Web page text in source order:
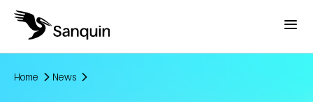
Skip to main content
Menu
Home News